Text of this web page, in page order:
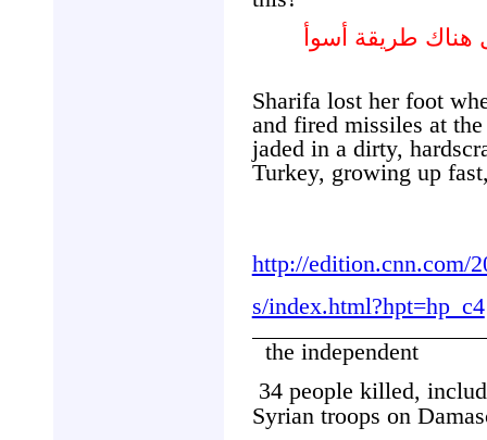
طريقة أسوأ
Sharifa lost her foot
and fired missiles at
jaded in a dirty,
Turkey, growing up
http://edition.cnn.com/
s/index.html?hpt=hp_c4
the independent
34 people killed,
Syrian troops on